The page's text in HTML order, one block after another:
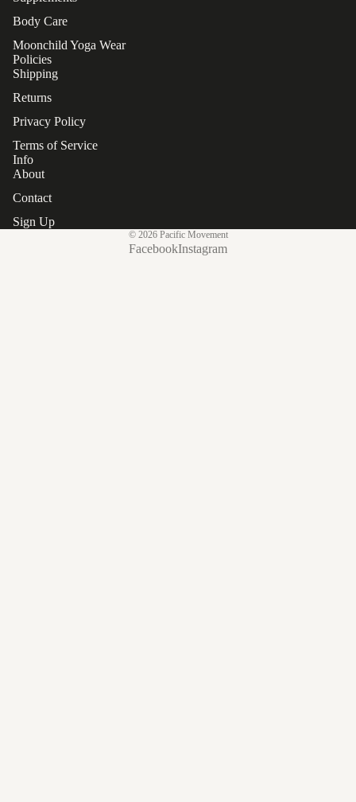
Body Care
Moonchild Yoga Wear
Policies
Shipping
Returns
Privacy Policy
Terms of Service
Info
About
Contact
Sign Up
© 2026 Pacific Movement
FacebookInstagram